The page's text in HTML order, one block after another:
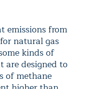
emissions from
natural gas
kinds of
are designed to
of methane